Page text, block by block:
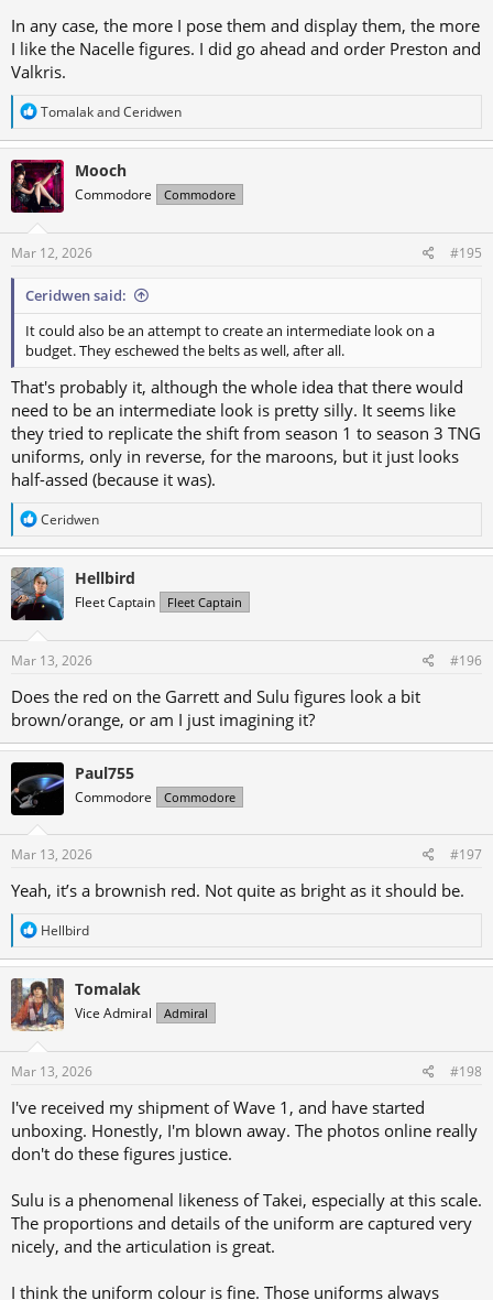
In any case, the more I pose them and display them, the more
I like the Nacelle figures. I did go ahead and order Preston and
Valkris.
R
a
c
t
i
o
n
s
TomalakandCeridwen
Mooch
Commodore Commodore
Mar 12, 2026 #195
Ceridwen said:
It could also be an attempt to create an intermediate look on a
budget. They eschewed the belts as well, after all.
That's probably it, although the whole idea that there would
need to be an intermediate look is pretty silly. It seems like
they tried to replicate the shift from season 1 to season 3 TNG
uniforms, only in reverse, for the maroons, but it just looks
half-assed (because it was).
R
a
c
t
i
o
n
s
Ceridwen
Hellbird
Fleet Captain Fleet Captain
Mar 13, 2026 #196
Does the red on the Garrett and Sulu figures look a bit
brown/orange, or am I just imagining it?
Paul755
Commodore Commodore
Mar 13, 2026 #197
Yeah, it’s a brownish red. Not quite as bright as it should be.
R
a
c
t
i
o
n
s
Hellbird
Tomalak
Vice Admiral Admiral
Mar 13, 2026 #198
I've received my shipment of Wave 1, and have started
unboxing. Honestly, I'm blown away. The photos online really
don't do these figures justice.
Sulu is a phenomenal likeness of Takei, especially at this scale.
The proportions and details of the uniform are captured very
nicely, and the articulation is great.
I think the uniform colour is fine. Those uniforms always